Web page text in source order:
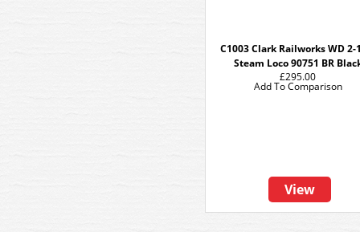
C1003 Clark Railworks WD 2-
Steam Loco 90751 BR
£295.00
View
Add To Comparison